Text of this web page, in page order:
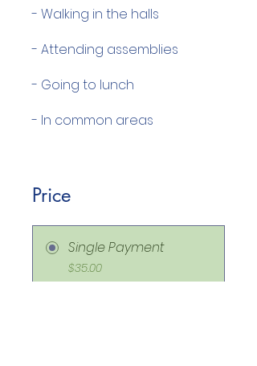
- Walking in the halls
- Attending assemblies
- Going to lunch
Price
Single Payment
$35.00